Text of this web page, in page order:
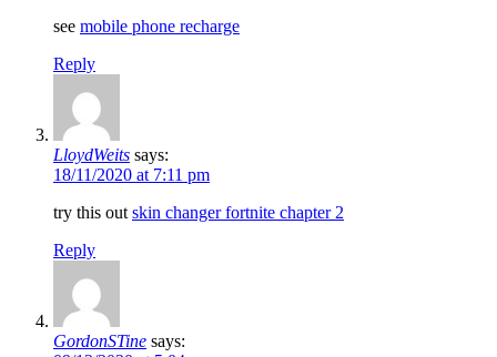
see mobile phone recharge
Reply
LloydWeits says:
18/11/2020 at 7:11 pm
try this out skin changer fortnite chapter 2
Reply
GordonSTine says: